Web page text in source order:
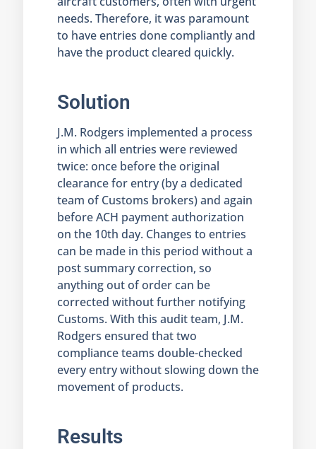
needs. Therefore, it was paramount
to have entries done compliantly and
have the product cleared quickly.
Solution
J.M. Rodgers implemented a process
in which all entries were reviewed
twice: once before the original
clearance for entry (by a dedicated
team of Customs brokers) and again
before ACH payment authorization
on the 10th day. Changes to entries
can be made in this period without a
post summary correction, so
anything out of order can be
corrected without further notifying
Customs. With this audit team, J.M.
Rodgers ensured that two
compliance teams double-checked
every entry without slowing down the
movement of products.
Results